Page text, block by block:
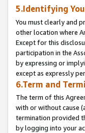
5.Identifying
You must clearly and
other location where
Except for this
participation in the
by expressing or
except as expressly
6.Term and
The term of this
with or without cause
termination provided
by logging into your